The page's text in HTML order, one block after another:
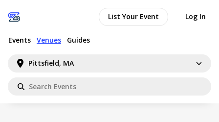
Pittsfield, MA
Events Venues Guides
List Your Event Log In